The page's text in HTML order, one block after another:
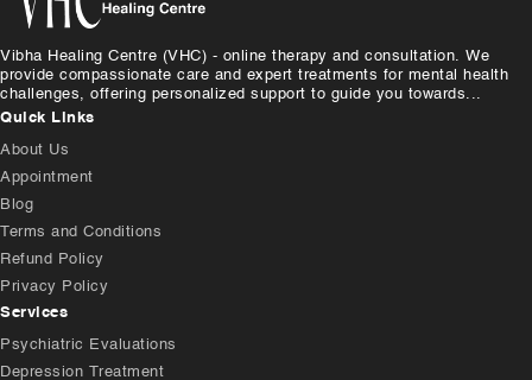
Vibha Healing Centre (VHC) - online therapy and consultation. We
provide compassionate care and expert treatments for mental health
challenges, offering personalized support to guide you towards...
Quick Links
About Us
Appointment
Blog
Terms and Conditions
Refund Policy
Privacy Policy
Services
Psychiatric Evaluations
Depression Treatment